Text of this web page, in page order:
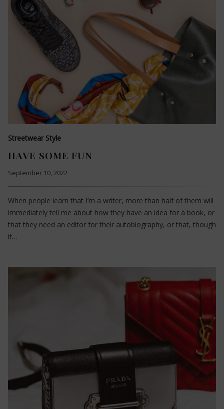
Streetwear Style
HAVE SOME FUN
September 10, 2022
When people learn that I’m a writer, more than half of them will
immediately tell me about how they have an idea for a book, or
that they need an editor for their autobiography, or that, though
it…